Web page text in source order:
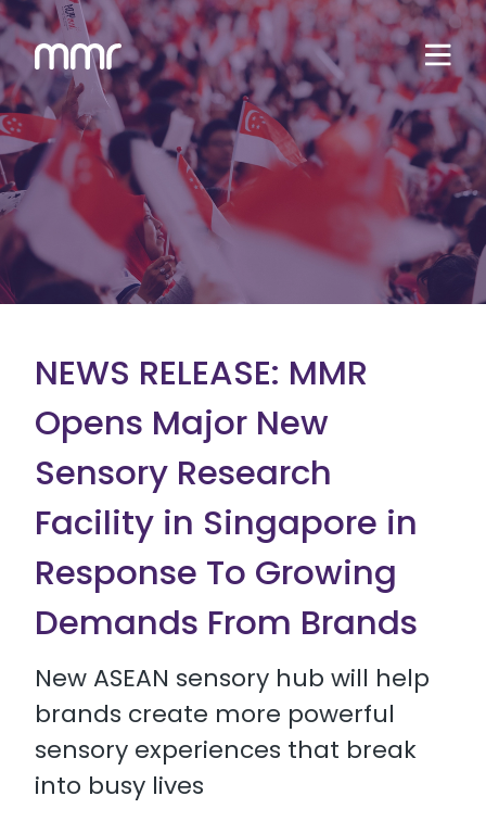
NEWS RELEASE: MMR
Opens Major New
Sensory Research
Facility in Singapore in
Response To Growing
Demands From Brands
New ASEAN sensory hub will help
brands create more powerful
sensory experiences that break
into busy lives